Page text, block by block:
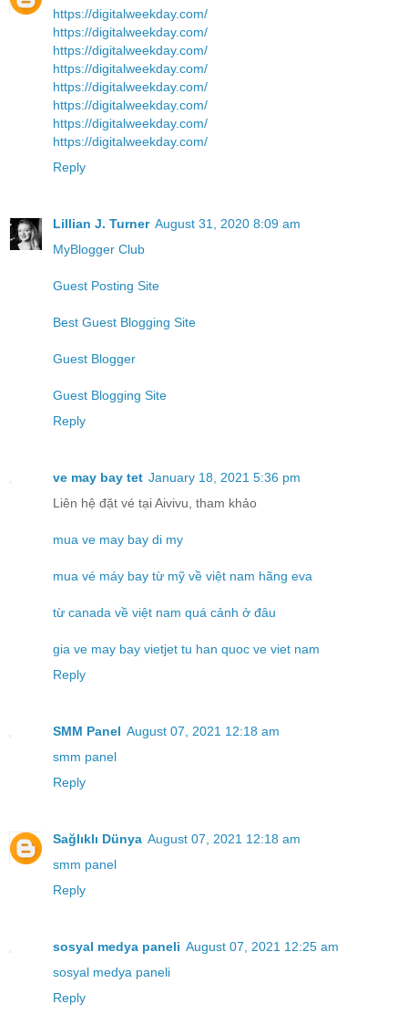
https://digitalweekday.com/
https://digitalweekday.com/
https://digitalweekday.com/
https://digitalweekday.com/
https://digitalweekday.com/
https://digitalweekday.com/
https://digitalweekday.com/
https://digitalweekday.com/
Reply
Lillian J. Turner August 31, 2020 8:09 am
MyBlogger Club
Guest Posting Site
Best Guest Blogging Site
Guest Blogger
Guest Blogging Site
Reply
ve may bay tet January 18, 2021 5:36 pm
Liên hệ đặt vé tại Aivivu, tham khảo
mua ve may bay di my
mua vé máy bay từ mỹ về việt nam hãng eva
từ canada về việt nam quá cảnh ở đâu
gia ve may bay vietjet tu han quoc ve viet nam
Reply
SMM Panel August 07, 2021 12:18 am
smm panel
Reply
Sağlıklı Dünya August 07, 2021 12:18 am
smm panel
Reply
sosyal medya paneli August 07, 2021 12:25 am
sosyal medya paneli
Reply